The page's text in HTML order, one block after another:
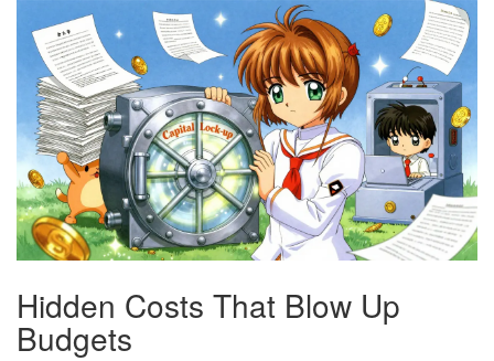
Hidden Costs That Blow Up
Budgets